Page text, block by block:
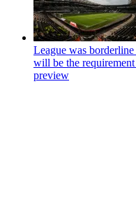
League was
will be the
preview